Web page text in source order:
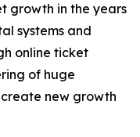
growth in the years
systems and
online ticket
of huge
new growth